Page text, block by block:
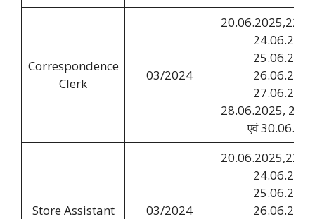
Correspondence
Clerk
03/2024
28.06.2025,
एवं
Store Assistant 03/2024